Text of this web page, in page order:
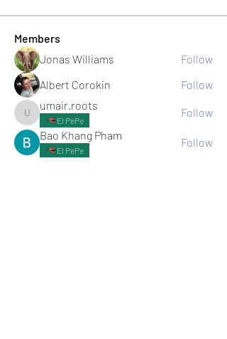
Members
Jonas Williams
Follow
Albert Corokin
Follow
umair.roots
umair.roots
El PePe
Follow
Bao Khang Pham
El PePe
Follow